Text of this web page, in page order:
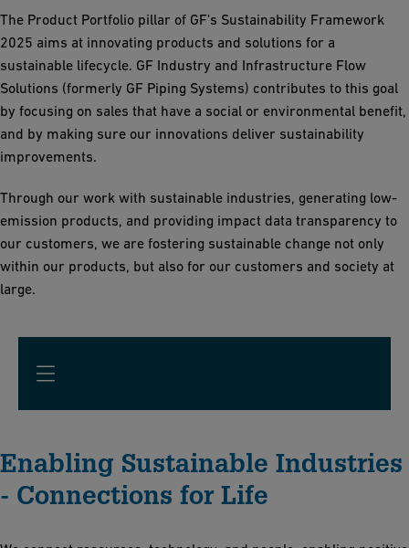
The Product Portfolio pillar of GF's Sustainability Framework
2025 aims at innovating products and solutions for a
sustainable lifecycle. GF Industry and Infrastructure Flow
Solutions (formerly GF Piping Systems) contributes to this goal
by focusing on sales that have a social or environmental benefit,
and by making sure our innovations deliver sustainability
improvements.
Through our work with sustainable industries, generating low-
emission products, and providing impact data transparency to
our customers, we are fostering sustainable change not only
within our products, but also for our customers and society at
large.
Enabling Sustainable Industries
- Connections for Life